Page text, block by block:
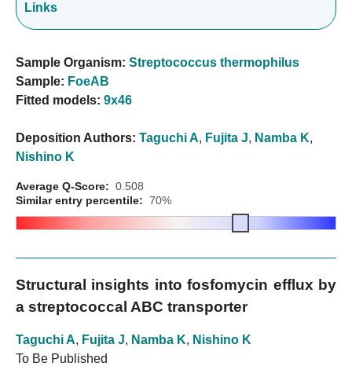
Links
Sample Organism: Streptococcus thermophilus
Sample: FoeAB
Fitted models: 9x46
Deposition Authors: Taguchi A, Fujita J, Namba K,
Nishino K
Average Q-Score: 0.508
Similar entry percentile: 70%
Structural insights into fosfomycin efflux by
a streptococcal ABC transporter
Taguchi A, Fujita J, Namba K, Nishino K
To Be Published